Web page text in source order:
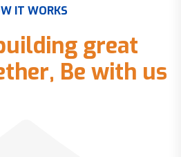
W IT WORKS
uilding great
ther, Be with us